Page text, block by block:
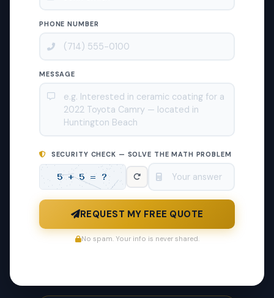
PHONE NUMBER
MESSAGE
SECURITY CHECK — SOLVE THE MATH PROBLEM
REQUEST MY FREE QUOTE
No spam. Your info is never shared.